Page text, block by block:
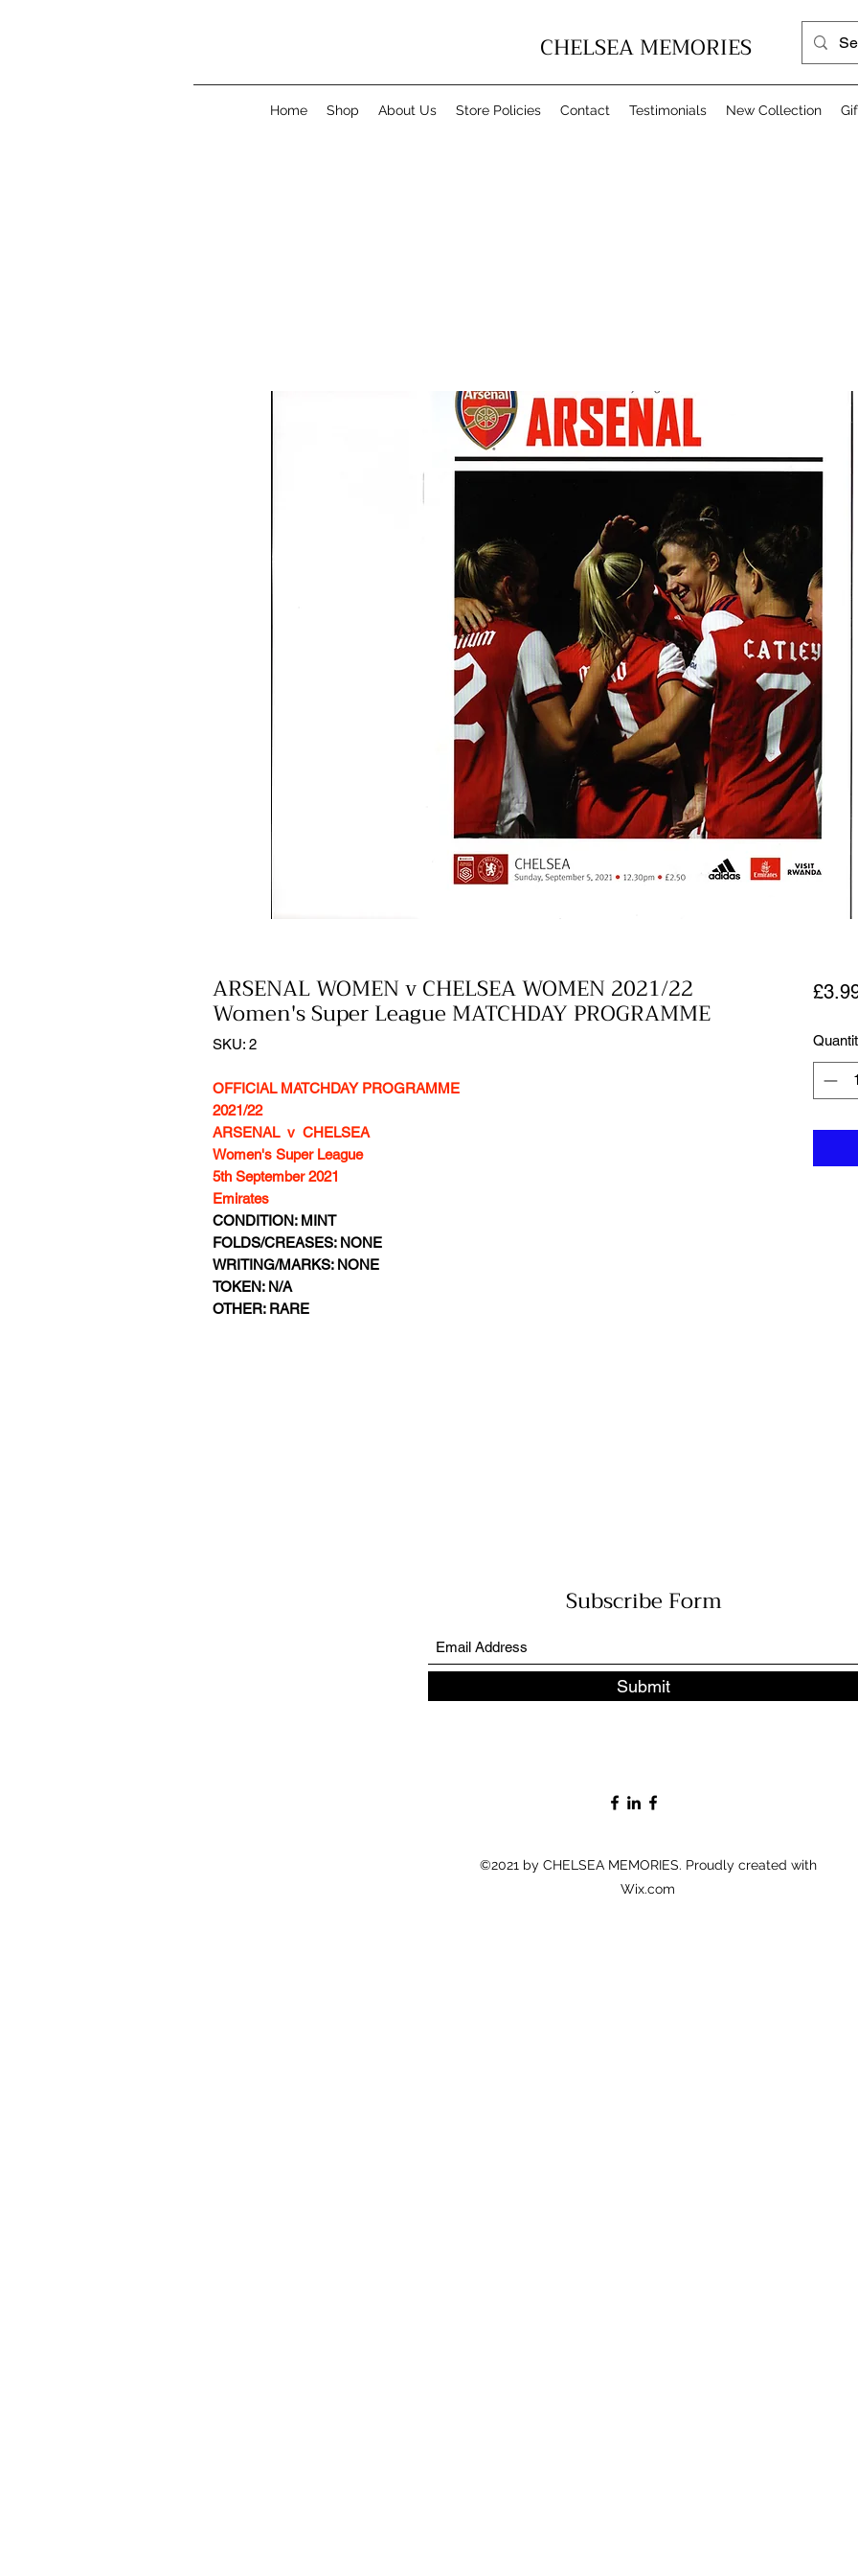
CHELSEA MEMORIES
Home Shop About Us Store Policies Contact Testimonials New Collection
ARSENAL WOMEN v CHELSEA WOMEN 2021/22
Women's Super League MATCHDAY PROGRAMME
SKU: 2
OFFICIAL MATCHDAY PROGRAMME
2021/22
ARSENAL v CHELSEA
Women's Super League
5th September 2021
Emirates
CONDITION: MINT
FOLDS/CREASES: NONE
WRITING/MARKS: NONE
TOKEN: N/A
OTHER: RARE
Subscribe Form
Submit
©2021 by CHELSEA MEMORIES. Proudly created with
Wix.com